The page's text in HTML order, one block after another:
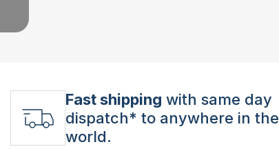
Fast shipping with same day
dispatch* to anywhere in the
world.